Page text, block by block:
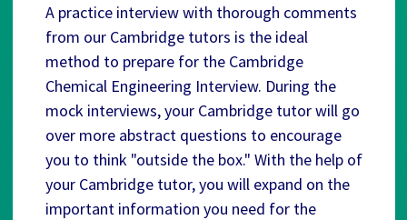
A practice interview with thorough comments
from our Cambridge tutors is the ideal
method to prepare for the Cambridge
Chemical Engineering Interview. During the
mock interviews, your Cambridge tutor will go
over more abstract questions to encourage
you to think "outside the box." With the help of
your Cambridge tutor, you will expand on the
important information you need for the